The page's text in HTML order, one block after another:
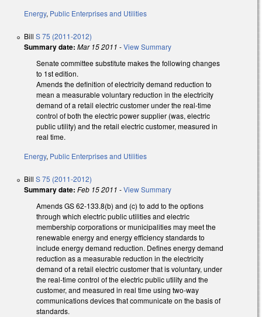
Energy, Public Enterprises and Utilities
Bill S 75 (2011-2012)
Summary date: Mar 15 2011 -View Summary
Senate committee substitute makes the following changes
to 1st edition.
Amends the definition of electricity demand reduction to
mean a measurable voluntary reduction in the electricity
demand of a retail electric customer under the real-time
control of both the electric power supplier (was, electric
public utility) and the retail electric customer, measured in
real time.
Energy, Public Enterprises and Utilities
Bill S 75 (2011-2012)
Summary date: Feb 15 2011 -View Summary
Amends GS 62-133.8(b) and (c) to add to the options
through which electric public utilities and electric
membership corporations or municipalities may meet the
renewable energy and energy efficiency standards to
include energy demand reduction. Defines energy demand
reduction as a measurable reduction in the electricity
demand of a retail electric customer that is voluntary, under
the real-time control of the electric public utility and the
customer, and measured in real time using two-way
communications devices that communicate on the basis of
standards.